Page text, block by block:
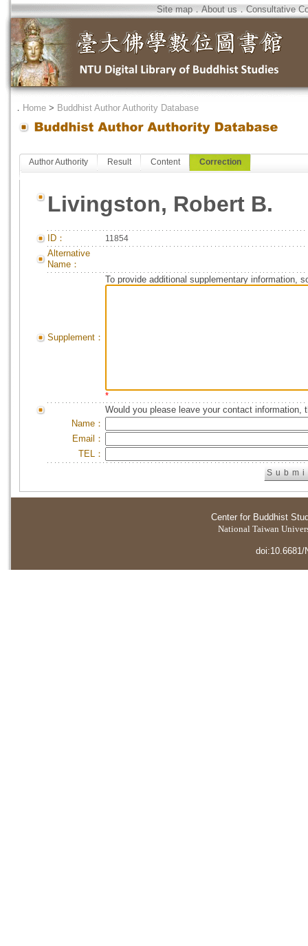
Site map．About us．Consultative
． Home > Buddhist Author Authority Database
Author Authority Result Content Correction
Livingston, Robert B.
ID： 11854
Alternative
Name：
Supplement：
To provide additional supplementary information,
*
Would you please leave your contact information,
Name：
Email：
TEL：
Center for Buddhist
National Taiwan
doi:10.6681/